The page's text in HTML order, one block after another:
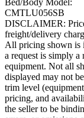
CMTLU056SB
DISCLAIMER:
freight/delivery
All pricing shown is
a request is simply a
equipment. Not all
displayed may not
trim level
pricing, and
the seller to be